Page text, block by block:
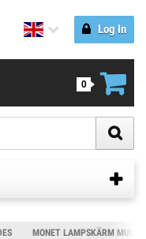
Manufacturers Log In
0
MONET LAMPSKÄRM MULTI